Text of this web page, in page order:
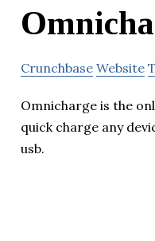
Crunchbase Website
Omnicharge is the
quick charge any
usb.